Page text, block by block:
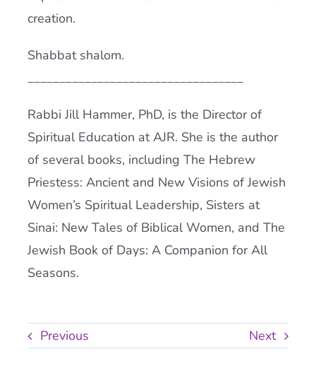
creation.
Shabbat shalom.
__________________________________
Rabbi Jill Hammer, PhD, is the Director of
Spiritual Education at AJR. She is the author
of several books, including The Hebrew
Priestess: Ancient and New Visions of Jewish
Women’s Spiritual Leadership, Sisters at
Sinai: New Tales of Biblical Women, and The
Jewish Book of Days: A Companion for All
Seasons.
Previous Next